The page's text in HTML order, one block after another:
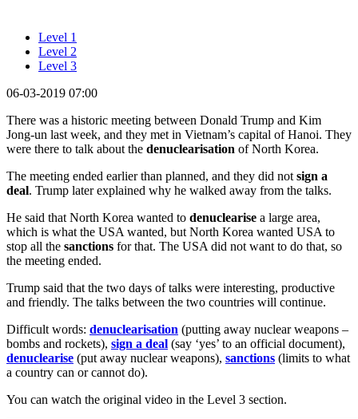
Level 1
Level 2
Level 3
06-03-2019 07:00
There was a historic meeting between Donald Trump and Kim
Jong-un last week, and they met in Vietnam’s capital of Hanoi. They
were there to talk about the denuclearisation of North Korea.
The meeting ended earlier than planned, and they did not sign a
deal. Trump later explained why he walked away from the talks.
He said that North Korea wanted to denuclearise a large area,
which is what the USA wanted, but North Korea wanted USA to
stop all the sanctions for that. The USA did not want to do that, so
the meeting ended.
Trump said that the two days of talks were interesting, productive
and friendly. The talks between the two countries will continue.
Difficult words: denuclearisation (putting away nuclear weapons –
bombs and rockets), sign a deal (say ‘yes’ to an official document),
denuclearise (put away nuclear weapons), sanctions (limits to what
a country can or cannot do).
You can watch the original video in the Level 3 section.